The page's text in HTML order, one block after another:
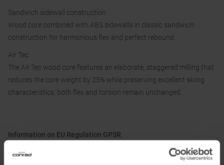
Sandwich sidewall construction
Wood core combined with ABS sidewalls in classic sandwich
construction for harmonious flex and perfect rebound.
Air Tec
The Air Tec wood core features an elaborate, staggered milling that
reduces the core weight by 25% while preserving excellent skiing
characteristics: both flex and torsion remain unchanged.
Information on EU Regulation GPSR
Name of the manufacturer: